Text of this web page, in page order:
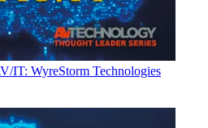
IT: WyreStorm Technologies